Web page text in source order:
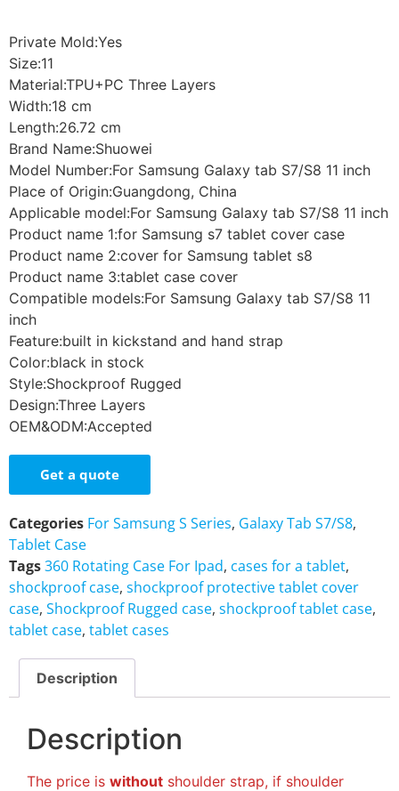
Private Mold:Yes
Size:11
Material:TPU+PC Three Layers
Width:18 cm
Length:26.72 cm
Brand Name:Shuowei
Model Number:For Samsung Galaxy tab S7/S8 11 inch
Place of Origin:Guangdong, China
Applicable model:For Samsung Galaxy tab S7/S8 11 inch
Product name 1:for Samsung s7 tablet cover case
Product name 2:cover for Samsung tablet s8
Product name 3:tablet case cover
Compatible models:For Samsung Galaxy tab S7/S8 11
inch
Feature:built in kickstand and hand strap
Color:black in stock
Style:Shockproof Rugged
Design:Three Layers
OEM&ODM:Accepted
Get a quote
Categories For Samsung S Series, Galaxy Tab S7/S8,
Tablet Case
Tags360 Rotating Case For Ipad, cases for a tablet,
shockproof case, shockproof protective tablet cover
case, Shockproof Rugged case, shockproof tablet case,
tablet case, tablet cases
Description
Description
The price is without shoulder strap, if shoulder